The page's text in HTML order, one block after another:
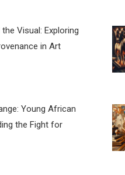
Visual: Exploring
in Art
Young African
the Fight for